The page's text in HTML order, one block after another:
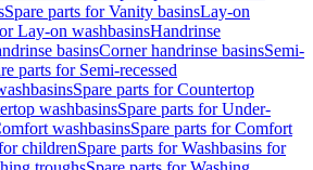
Spare parts for Vanity basinsLay-on
Lay-on washbasinsHandrinse
basinsCorner handrinse basinsSemi-
parts for Semi-recessed
Spare parts for Countertop
washbasinsSpare parts for Under-
washbasinsSpare parts for Comfort
childrenSpare parts for Washbasins for